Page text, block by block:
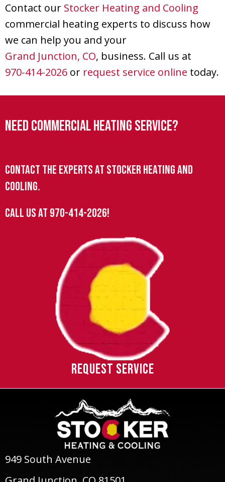
Contact our Stocker Heating and Cooling
commercial heating experts to discuss how
we can help you and your
Grand Junction, CO, business. Call us at
970-414-2026 or request service online today.
Need Commercial Heating Service?
Contact the experts at Stocker Heating and
Cooling.
Call us at 970-414-2026!
REQUEST SERVICE
949 South Avenue